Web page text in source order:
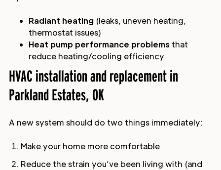
Radiant heating (leaks, uneven heating,
thermostat issues)
Heat pump performance problems that
reduce heating/cooling efficiency
HVAC installation and replacement in
Parkland Estates, OK
A new system should do two things immediately:
Make your home more comfortable
Reduce the strain you’ve been living with (and